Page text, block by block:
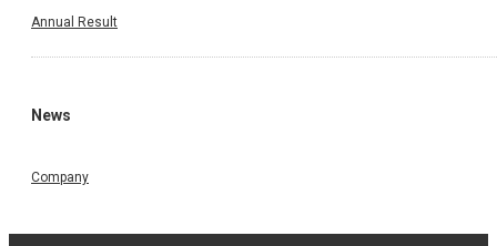
Annual Result
News
Company